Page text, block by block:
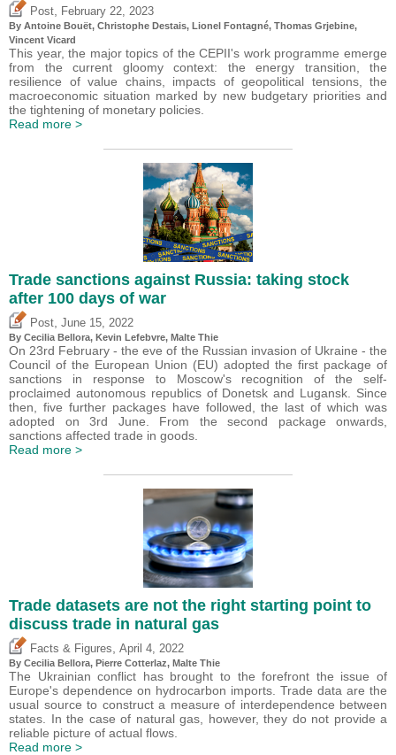
Post February 22, 2023
By Antoine Bouët, Christophe Destais, Lionel Fontagné, Thomas Grjebine,
Vincent Vicard
This year, the major topics of the CEPII's work programme emerge
from the current gloomy context: the energy transition, the
resilience of value chains, impacts of geopolitical tensions, the
macroeconomic situation marked by new budgetary priorities and
the tightening of monetary policies.
Read more >
Trade sanctions against Russia: taking stock
after 100 days of war
Post June 15, 2022
By Cecilia Bellora, Kevin Lefebvre, Malte Thie
On 23rd February - the eve of the Russian invasion of Ukraine - the
Council of the European Union (EU) adopted the first package of
sanctions in response to Moscow's recognition of the self-
proclaimed autonomous republics of Donetsk and Lugansk. Since
then, five further packages have followed, the last of which was
adopted on 3rd June. From the second package onwards,
sanctions affected trade in goods.
Read more >
Trade datasets are not the right starting point to
discuss trade in natural gas
Facts & Figures April 4, 2022
By Cecilia Bellora, Pierre Cotterlaz, Malte Thie
The Ukrainian conflict has brought to the forefront the issue of
Europe's dependence on hydrocarbon imports. Trade data are the
usual source to construct a measure of interdependence between
states. In the case of natural gas, however, they do not provide a
reliable picture of actual flows.
Read more >